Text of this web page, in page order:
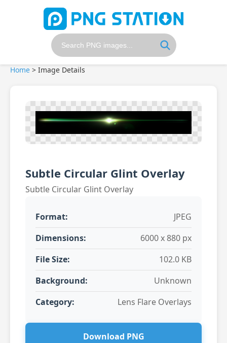
Home > Image Details
Subtle Circular Glint Overlay
Subtle Circular Glint Overlay
Format:
JPEG
Dimensions:
6000 x 880 px
File Size:
102.0 KB
Background:
Unknown
Category:
Lens Flare Overlays
Download PNG